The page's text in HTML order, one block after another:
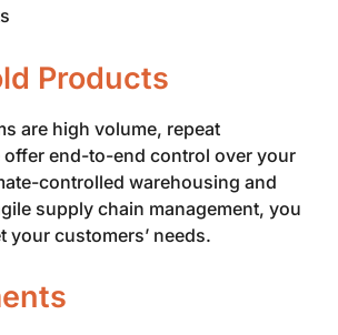
Products
are high volume, repeat
offer end-to-end control over your
controlled warehousing and
supply chain management, you
your customers’ needs.